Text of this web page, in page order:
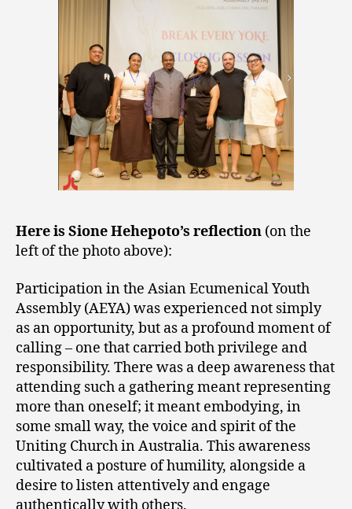
Here is Sione Hehepoto’s reflection (on the
left of the photo above):
Participation in the Asian Ecumenical Youth
Assembly (AEYA) was experienced not simply
as an opportunity, but as a profound moment of
calling – one that carried both privilege and
responsibility. There was a deep awareness that
attending such a gathering meant representing
more than oneself; it meant embodying, in
some small way, the voice and spirit of the
Uniting Church in Australia. This awareness
cultivated a posture of humility, alongside a
desire to listen attentively and engage
authentically with others.